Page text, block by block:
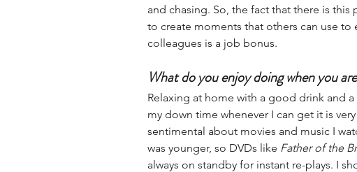
and chasing. So, the fact that there is
to create moments that others can use
colleagues is a job bonus.
What do you enjoy doing when you
Relaxing at home with a good drink and
my down time whenever I can get it is
sentimental about movies and music I
was younger, so DVDs like Father of the
always on standby for instant re-plays. I